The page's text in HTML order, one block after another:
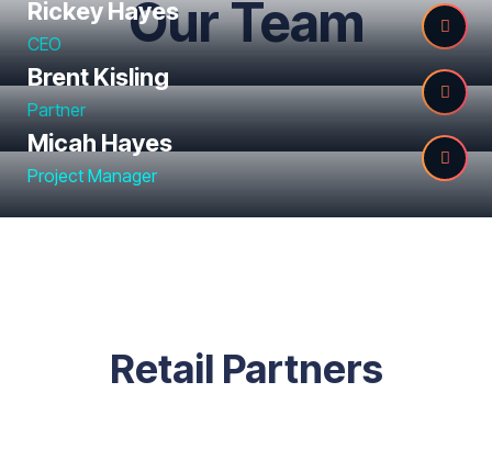
Our Team
Rickey Hayes
CEO
Brent Kisling
Partner
Micah Hayes
Project Manager
Retail Partners